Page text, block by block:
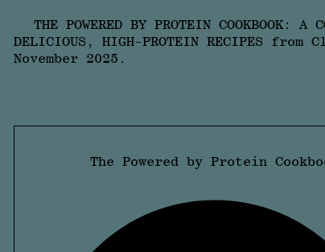
THE POWERED BY PROTEIN COOKBOOK: A
DELICIOUS, HIGH-PROTEIN RECIPES
November 2025.
The Powered by Protein